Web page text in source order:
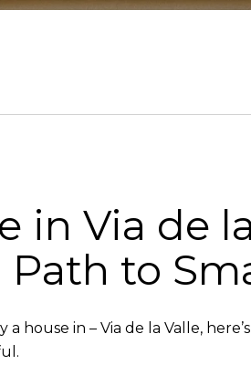
in Via de
Path to
a house in – Via de la Valle,